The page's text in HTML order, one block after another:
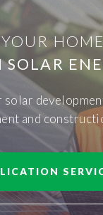
SOLAR
solar
and